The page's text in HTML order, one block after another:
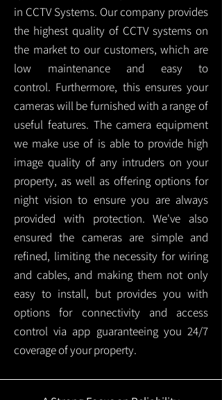
in CCTV Systems. Our company provides
the highest quality of CCTV systems on
the market to our customers, which are
low maintenance and easy to
control. Furthermore, this ensures your
cameras will be furnished with a range of
useful features. The camera equipment
we make use of is able to provide high
image quality of any intruders on your
property, as well as offering options for
night vision to ensure you are always
provided with protection.We've also
ensured the cameras are simple and
refined, limiting the necessity for wiring
and cables, and making them not only
easy to install, but provides you with
options for connectivity and access
control via app guaranteeing you 24/7
coverage of your property.